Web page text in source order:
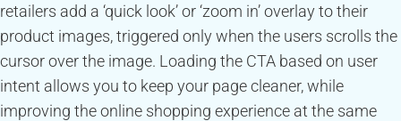
retailers add a ‘quick look’ or ‘zoom in’ overlay to their
product images, triggered only when the users scrolls the
cursor over the image. Loading the CTA based on user
intent allows you to keep your page cleaner, while
improving the online shopping experience at the same